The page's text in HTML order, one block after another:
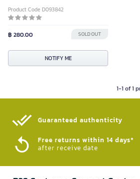
Product Code D093842
฿ 280.00 SOLD OUT
NOTIFY ME
1-1 of 1
Guaranteed authenticity​
Free returns within 14 days*
after receive date